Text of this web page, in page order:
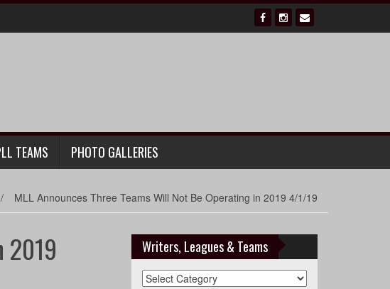
TEAMS PHOTO GALLERIES
/ MLL Announces Three Teams Will Not Be Operating in 2019 4/1/19
2019 Writers, Leagues & Teams
Writers,